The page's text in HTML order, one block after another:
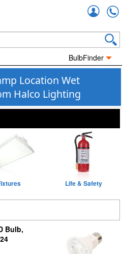
BulbFinder
Location Wet
Halco Lighting
Life & Safety
Bulb,